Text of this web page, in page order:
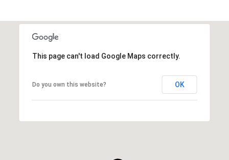
This page can't load Google Maps correctly.
Do you own this website? OK